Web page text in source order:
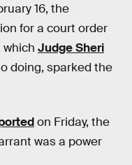
16, the
for a court order
which Judge Sheri
doing, sparked the
on Friday, the
was a power